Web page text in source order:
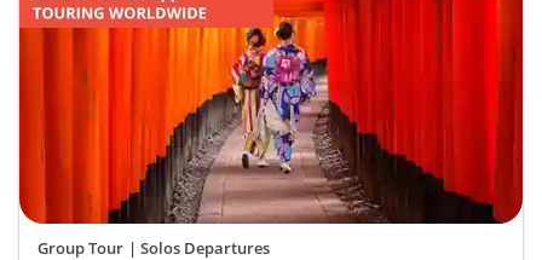
Group Tour | Solos Departures